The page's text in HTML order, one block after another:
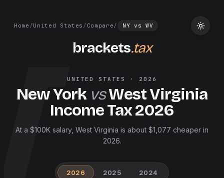
Home /United States / Compare/ NY vs WV
brackets.tax
UNITED STATES · 2026
New York vsWest Virginia
Income Tax2026
At a $100K salary, West Virginia is about $1,077 cheaper in
2026.
2026 2025 2024